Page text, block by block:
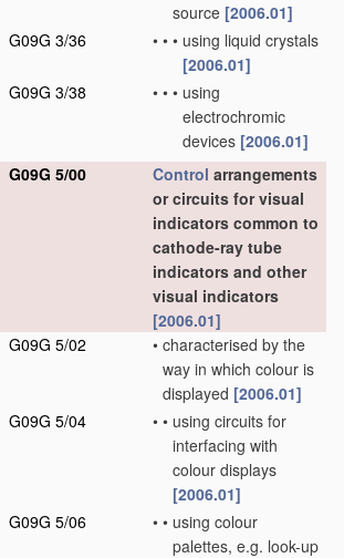
source [2006.01]
G09G 3/36
• • • using liquid crystals
[2006.01]
G09G 3/38
• • • using
electrochromic
devices [2006.01]
G09G 5/00 Control arrangements
or circuits for visual
indicators common to
cathode-ray tube
indicators and other
visual indicators
[2006.01]
G09G 5/02
• characterised by the
way in which colour is
displayed [2006.01]
G09G 5/04
• • using circuits for
interfacing with
colour displays
[2006.01]
G09G 5/06
• • using colour
palettes, e.g. look-up